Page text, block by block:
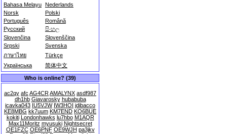
Bahasa Melayu Nederlands
Norsk
Polski
Português
Română
Русский
සිංහල
Slovenčina
Slovenščina
Srpski
Svenska
ภาษาไทย
Türkçe
Українська
简体中文
Who is online? (39)
ac2qy afc AG4CRAMALYNX asdf987
dh1hb Giavarosky hubabuba
icavka043 IU5VJW IW3HOI jdibacco
KE8MBG kk7uum KM7END KO6BUE
kokiti Londonhawks lu7hbo M1AQR
Max11Moritz myusuki Nightsecret
OE1FZC OE6PNF OE9WJH pa3jkv